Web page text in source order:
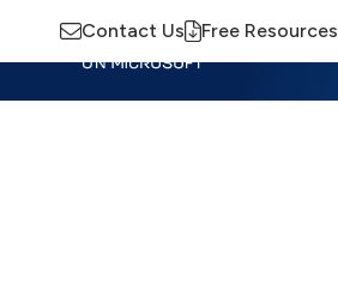
Contact Us Free Resources